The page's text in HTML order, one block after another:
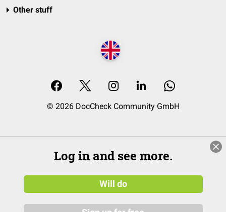
Other stuff
© 2026 DocCheck Community GmbH
Log in and see more.
Will do